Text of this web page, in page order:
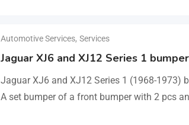
Automotive Services, Services
Jaguar XJ6 and XJ12 Series 1
Jaguar XJ6 and XJ12 Series 1 (1968-1973)
A set bumper of a front bumper with 2 pcs